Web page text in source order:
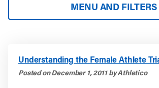
MENU AND FILTERS
Understanding the Female Athlete
Posted on December 1, 2011 by Athletico